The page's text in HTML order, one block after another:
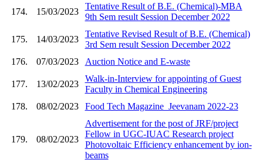
174. 15/03/2023
Tentative Result of B.E. (Chemical)-MBA
9th Sem result Session December 2022
175. 14/03/2023
Tentative Revised Result of B.E. (Chemical)
3rd Sem result Session December 2022
176.
07/03/2023 Auction Notice and E-waste
177. 13/02/2023
Walk-in-Interview for appointing of Guest
Faculty in Chemical Engineering
178.
08/02/2023 Food Tech Magazine_Jeevanam 2022-23
179. 08/02/2023
Advertisement for the post of JRF/project
Fellow in UGC-IUAC Research project
Photovoltaic Efficiency enhancement by ion-
beams